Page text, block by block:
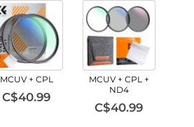
MCUV + CPL
C$40.99
MCUV + CPL +
ND4
C$40.99